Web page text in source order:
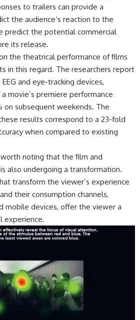
to trailers can provide a
the audience’s reaction to the
predict the potential commercial
its release.
the theatrical performance of films
in this regard. The researchers report
and eye-tracking devices,
movie’s premiere performance
on subsequent weekends. The
results correspond to a 23-fold
when compared to existing
noting that the film and
also undergoing a transformation.
transform the viewer’s experience
their consumption channels,
mobile devices, offer the viewer a
experience.